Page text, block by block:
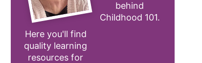
behind
Childhood 101.
Here you'll find
quality learning
resources for